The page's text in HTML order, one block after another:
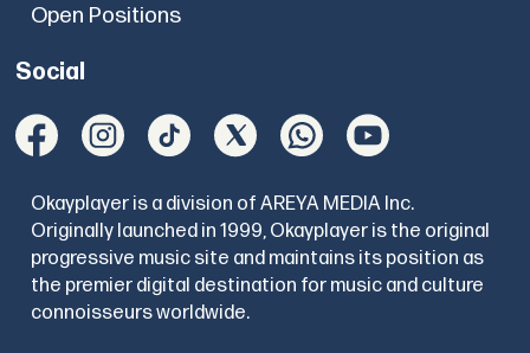
Open Positions
Social
Okayplayer is a division of AREYA MEDIA Inc.
Originally launched in 1999, Okayplayer is the original
progressive music site and maintains its position as
the premier digital destination for music and culture
connoisseurs worldwide.